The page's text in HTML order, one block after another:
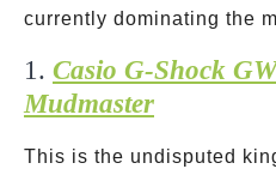
currently dominating the
1. Casio G-Shock
Mudmaster
This is the undisputed